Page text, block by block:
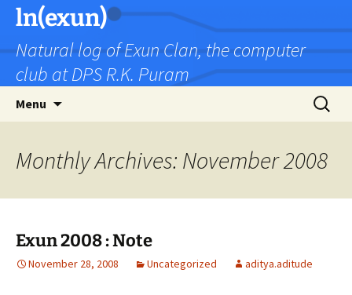
Skip
content
ln(exun)
Natural log of Exun Clan, the computer
club at DPS R.K. Puram
Menu
Search
for:
Monthly Archives: November 2008
Exun 2008 : Note
November 28, 2008 Uncategorized aditya.aditude